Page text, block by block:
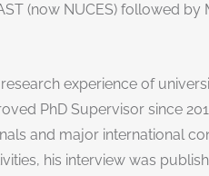
(now NUCES) followed by
research experience of
PhD Supervisor since
and major international
his interview was